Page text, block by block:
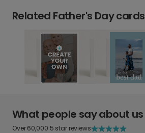
Related Father's Day cards
What people say about us
Over 60,000 5 star reviews